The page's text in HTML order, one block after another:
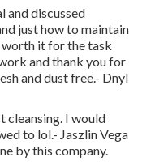
and discussed
just how to maintain
worth it for the task
and thank you for
and dust free.- Dnyl
cleansing. I would
to lol.- Jaszlin Vega
by this company.